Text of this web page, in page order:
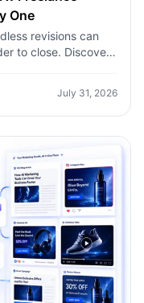
One
revisions can
to close. Discover
mockups
July 31, 2026